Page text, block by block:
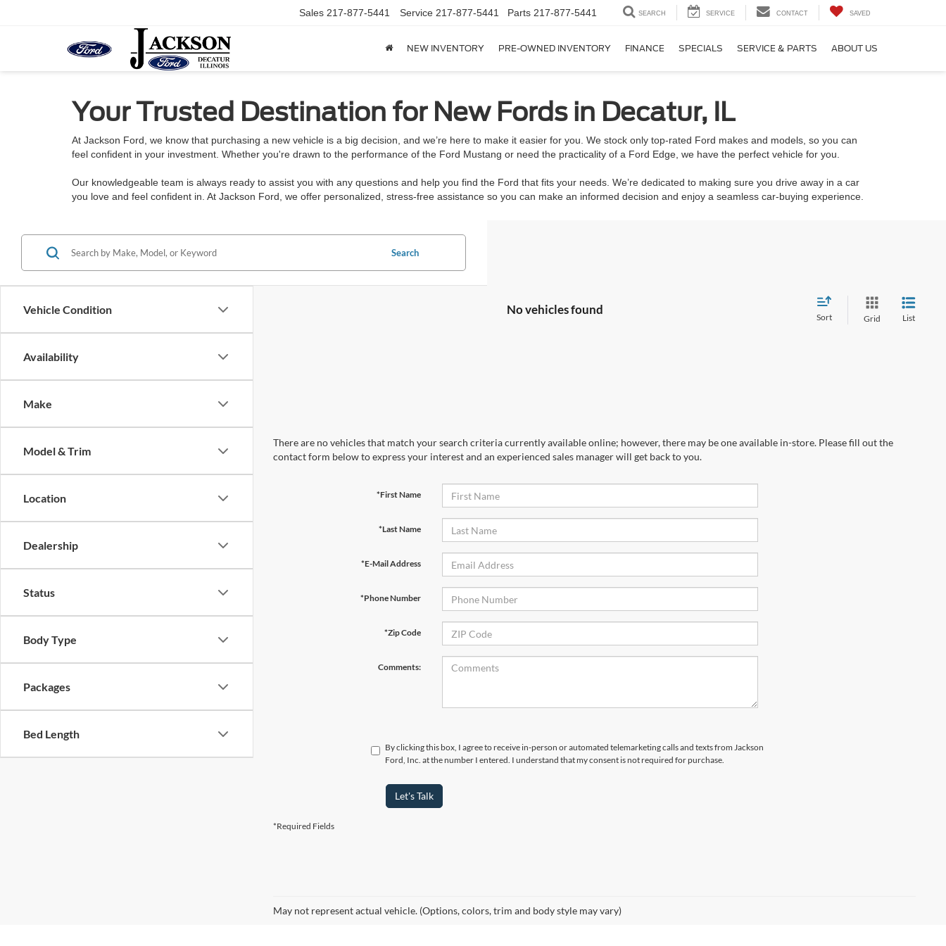
Sales 217-877-5441 Service 217-877-5441 Parts 217-877-5441 SEARCH SERVICE CONTACT SAVED
NEW INVENTORY PRE-OWNED INVENTORY FINANCE SPECIALS SERVICE & PARTS ABOUT US
Your Trusted Destination for New Fords in Decatur, IL
At Jackson Ford, we know that purchasing a new vehicle is a big decision, and we’re here to make it easier for you. We stock only top-rated Ford makes and models, so you can
feel confident in your investment. Whether you're drawn to the performance of the Ford Mustang or need the practicality of a Ford Edge, we have the perfect vehicle for you.
Our knowledgeable team is always ready to assist you with any questions and help you find the Ford that fits your needs. We’re dedicated to making sure you drive away in a car
you love and feel confident in. At Jackson Ford, we offer personalized, stress-free assistance so you can make an informed decision and enjoy a seamless car-buying experience.
Vehicle Condition
Availability
Make
Model & Trim
Location
Dealership
Status
Body Type
Packages
Bed Length
Search
No vehicles found
Sort Grid List
There are no vehicles that match your search criteria currently available online; however, there may be one available in-store. Please fill out the
contact form below to express your interest and an experienced sales manager will get back to you.
*First Name
*Last Name
*E-Mail Address
*Phone Number
*Zip Code
Comments:
By clicking this box, I agree to receive in-person or automated telemarketing calls and texts from Jackson
Ford, Inc. at the number I entered. I understand that my consent is not required for purchase.
Let's Talk
*Required Fields
May not represent actual vehicle. (Options, colors, trim and body style may vary)